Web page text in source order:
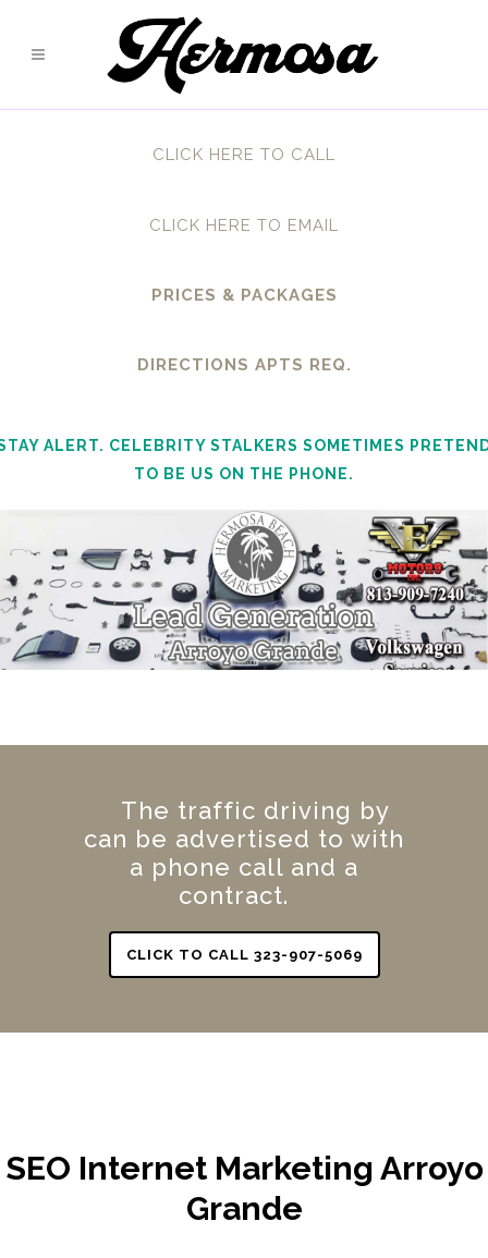
CLICK HERE TO CALL
CLICK HERE TO EMAIL
PRICES & PACKAGES
DIRECTIONS APTS REQ.
ALERT. CELEBRITY STALKERS SOMETIMES
TO BE US ON THE PHONE.
The traffic driving by
can be advertised to with
a phone call and a
contract.
CLICK TO CALL 323-907-5069
SEO Internet Marketing Arroyo
Grande